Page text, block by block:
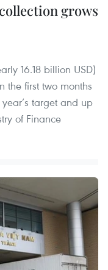
grows
16.18 billion USD)
the first two months
target and up
of Finance